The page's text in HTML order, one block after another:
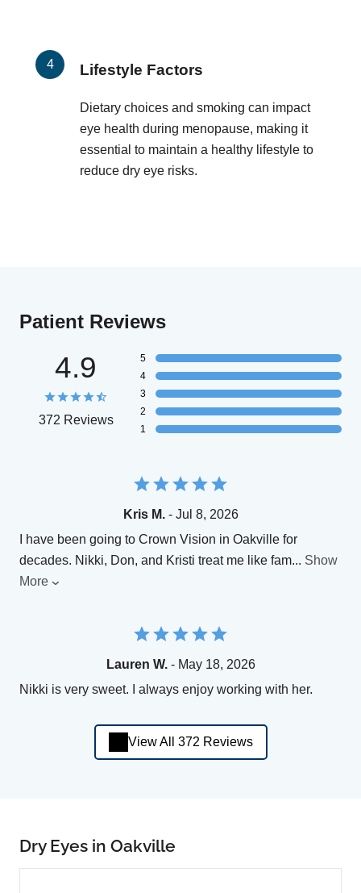
Lifestyle Factors
Dietary choices and smoking can impact
eye health during menopause, making it
essential to maintain a healthy lifestyle to
reduce dry eye risks.
Patient Reviews
4.9
372 Reviews
5
4
3
2
1
Kris M.- Jul 8, 2026
I have been going to Crown Vision in Oakville for
decades. Nikki, Don, and Kristi treat me like fam... Show
More
Lauren W.- May 18, 2026
Nikki is very sweet. I always enjoy working with her.
View All 372 Reviews
Dry Eyes in Oakville